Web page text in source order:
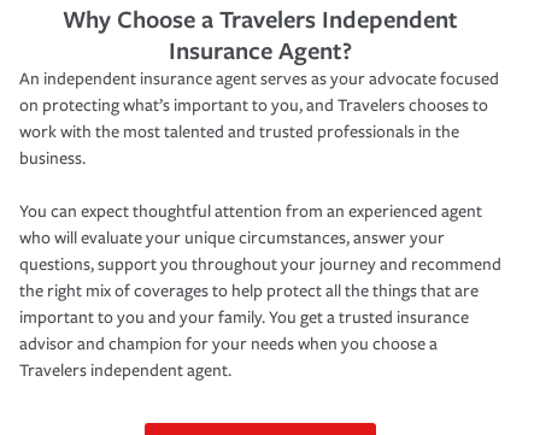
Why Choose a Travelers Independent
Insurance Agent?
An independent insurance agent serves as your advocate focused
on protecting what’s important to you, and Travelers chooses to
work with the most talented and trusted professionals in the
business.
You can expect thoughtful attention from an experienced agent
who will evaluate your unique circumstances, answer your
questions, support you throughout your journey and recommend
the right mix of coverages to help protect all the things that are
important to you and your family. You get a trusted insurance
advisor and champion for your needs when you choose a
Travelers independent agent.